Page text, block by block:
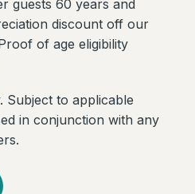
guests 60 years and
discount off our
of age eligibility
Subject to applicable
in conjunction with any